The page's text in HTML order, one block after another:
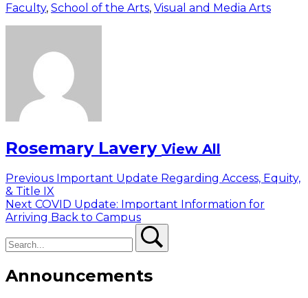
Faculty, School of the Arts, Visual and Media Arts
Rosemary Lavery View All
Post
navigation
Previous Previous
Important Update Regarding Access, Equity,
& Title IX
Next Next
post:
COVID Update: Important Information for
Arriving Back to Campus
Announcements